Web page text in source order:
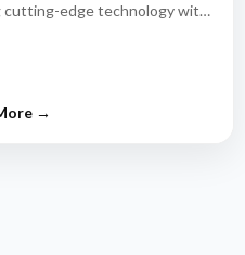
cutting-edge technology with